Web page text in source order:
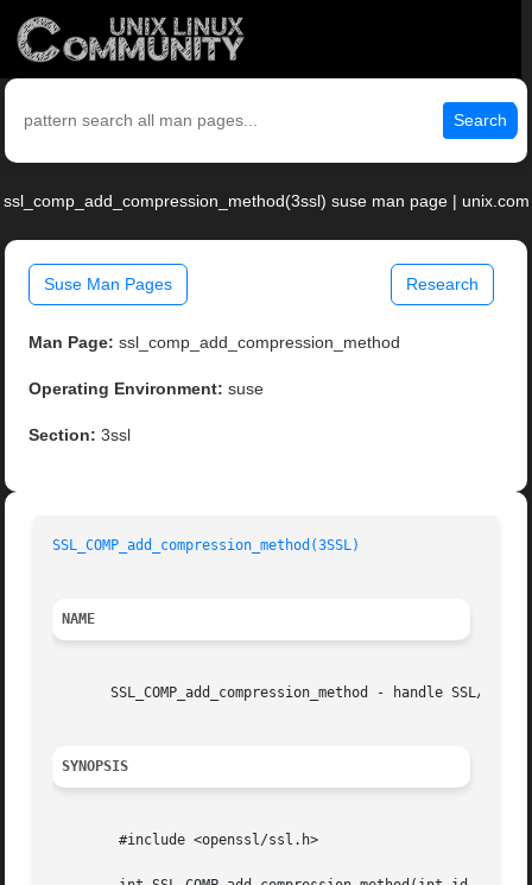
Search
ssl_comp_add_compression_method(3ssl) suse man page | unix.com
Suse Man Pages Research
Man Page: ssl_comp_add_compression_method
Operating Environment: suse
Section: 3ssl
SSL_COMP_add_compression_method(3SSL)
NAME
SSL_COMP_add_compression_method - handle SSL/TLS
SYNOPSIS
	#include <openssl/ssl.h>